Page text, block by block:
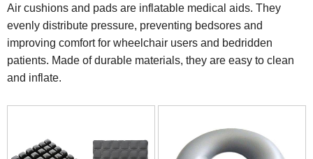
are
here:
mattress and cushions- Air
cushions and pad
Air cushions and pads are inflatable medical aids. They
evenly distribute pressure, preventing bedsores and
improving comfort for wheelchair users and bedridden
patients. Made of durable materials, they are easy to clean
and inflate.